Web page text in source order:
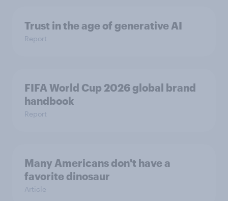
Trust in the age of generative AI
Report
FIFA World Cup 2026 global brand
handbook
Report
Many Americans don't have a
favorite dinosaur
Article